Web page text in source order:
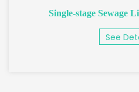
Single-stage Sewage
See